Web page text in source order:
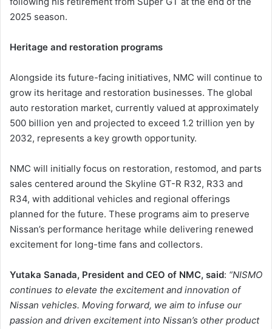
2025 season.
Heritage and restoration programs
Alongside its future-facing initiatives, NMC will continue to
grow its heritage and restoration businesses. The global
auto restoration market, currently valued at approximately
500 billion yen and projected to exceed 1.2 trillion yen by
2032, represents a key growth opportunity.
NMC will initially focus on restoration, restomod, and parts
sales centered around the Skyline GT-R R32, R33 and
R34, with additional vehicles and regional offerings
planned for the future. These programs aim to preserve
Nissan’s performance heritage while delivering renewed
excitement for long-time fans and collectors.
Yutaka Sanada, President and CEO of NMC, said: “NISMO
continues to elevate the excitement and innovation of
Nissan vehicles. Moving forward, we aim to infuse our
passion and driven excitement into Nissan’s other product